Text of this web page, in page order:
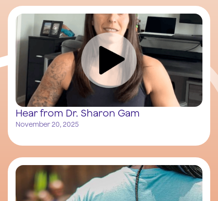
Hear from Dr. Sharon Gam
November 20, 2025